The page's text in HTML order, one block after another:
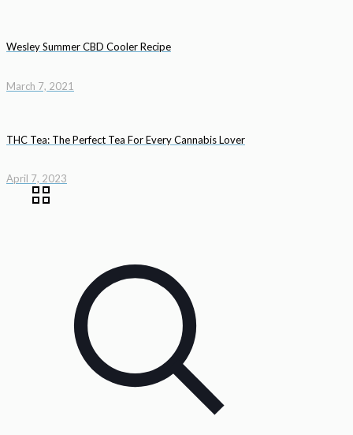
Wesley Summer CBD Cooler Recipe
March 7, 2021
THC Tea: The Perfect Tea For Every Cannabis Lover
April 7, 2023